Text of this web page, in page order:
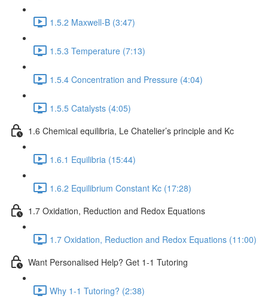
1.5.2 Maxwell-B (3:47)
1.5.3 Temperature (7:13)
1.5.4 Concentration and Pressure (4:04)
1.5.5 Catalysts (4:05)
1.6 Chemical equilibria, Le Chatelier’s principle and Kc
1.6.1 Equilibria (15:44)
1.6.2 Equilibrium Constant Kc (17:28)
1.7 Oxidation, Reduction and Redox Equations
1.7 Oxidation, Reduction and Redox Equations (11:00)
Want Personalised Help? Get 1-1 Tutoring
Why 1-1 Tutoring? (2:38)